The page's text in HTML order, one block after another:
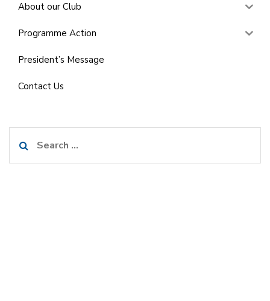
About our Club
Programme Action
President’s Message
Contact Us
for: